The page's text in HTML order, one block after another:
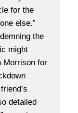
for the
else.”
the
might
Morrison for
detailed